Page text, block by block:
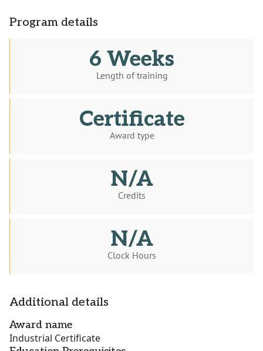
Program details
6 Weeks
Length of training
Certificate
Award type
N/A
Credits
N/A
Clock Hours
Additional details
Award name
Industrial Certificate